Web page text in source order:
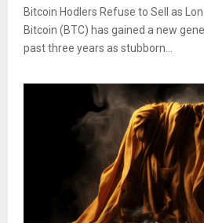
Bitcoin Hodlers Refuse to Sell as
Bitcoin (BTC) has gained a new
past three years as stubborn...